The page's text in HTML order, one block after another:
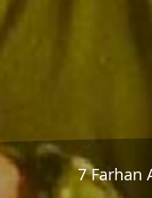
7 Farhan